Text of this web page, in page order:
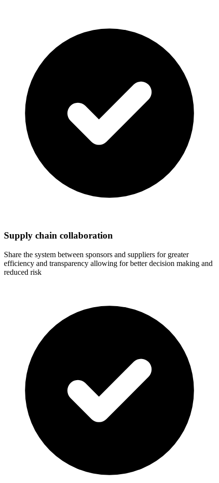
Supply chain collaboration
Share the system between sponsors and suppliers for greater
efficiency and transparency allowing for better decision making and
reduced risk